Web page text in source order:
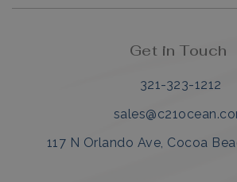
Get in Touch
321-323-1212
117 N Orlando Ave, Cocoa